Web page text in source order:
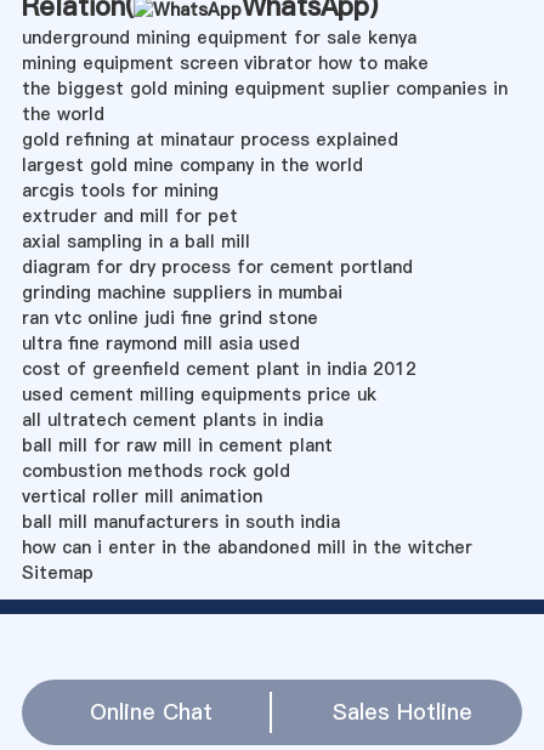
underground mining equipment for sale kenya
mining equipment screen vibrator how to make
the biggest gold mining equipment suplier companies in
the world
gold refining at minataur process explained
largest gold mine company in the world
arcgis tools for mining
extruder and mill for pet
axial sampling in a ball mill
diagram for dry process for cement portland
grinding machine suppliers in mumbai
ran vtc online judi fine grind stone
ultra fine raymond mill asia used
cost of greenfield cement plant in india 2012
used cement milling equipments price uk
all ultratech cement plants in india
ball mill for raw mill in cement plant
combustion methods rock gold
vertical roller mill animation
ball mill manufacturers in south india
how can i enter in the abandoned mill in the witcher
Sitemap
Online Chat Sales Hotline